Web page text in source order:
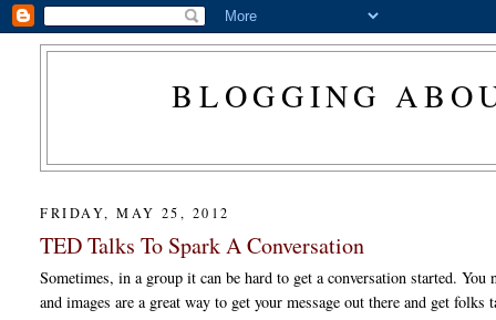
BLOGGING
FRIDAY, MAY 25, 2012
TED Talks To Spark A Conversation
Sometimes, in a group it can be hard to get a conversation started.
and images are a great way to get your message out there and get